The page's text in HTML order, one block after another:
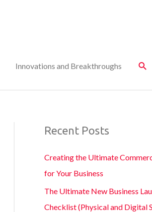
Innovations and Breakthroughs
Recent Posts
Creating the Ultimate
for Your Business
The Ultimate New Business
Checklist (Physical and Digital